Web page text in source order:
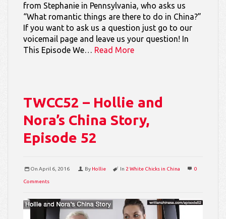
from Stephanie in Pennsylvania, who asks us
“What romantic things are there to do in China?”
If you want to ask us a question just go to our
voicemail page and leave us your question! In
This Episode We… Read More
TWCC52 – Hollie and
Nora’s China Story,
Episode 52
On April 6, 2016 By Hollie In 2 White Chicks in China 0
Comments